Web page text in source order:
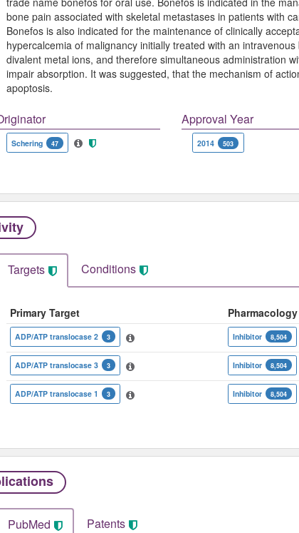
bone pain associated with skeletal metastases in patients with
Bonefos is also indicated for the maintenance of clinically
hypercalcemia of malignancy initially treated with an
divalent metal ions, and therefore simultaneous administration
impair absorption. It was suggested, that the mechanism of
apoptosis.
Schering 47
Approval Year
2014 503
Targets Conditions
Primary Target Pharmacology
ADP/ATP translocase 2 3 Inhibitor 8,504
ADP/ATP translocase 3 3 Inhibitor 8,504
ADP/ATP translocase 1 3 Inhibitor 8,504
PubMed Patents